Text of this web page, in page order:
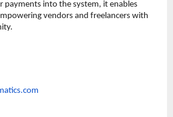
payments into the system, it enables
vendors and freelancers with